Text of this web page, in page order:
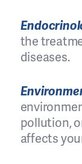
the
diseases.
pollution,
affects